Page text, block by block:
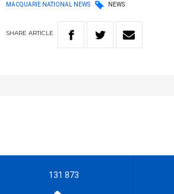
MACQUARIE NATIONAL NEWS NEWS
SHARE ARTICLE
131 873